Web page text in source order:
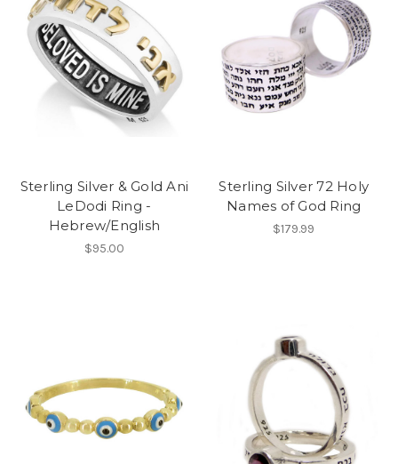
Sterling Silver & Gold Ani
LeDodi Ring -
Hebrew/English
$95.00
Sterling Silver 72 Holy
Names of God Ring
$179.99